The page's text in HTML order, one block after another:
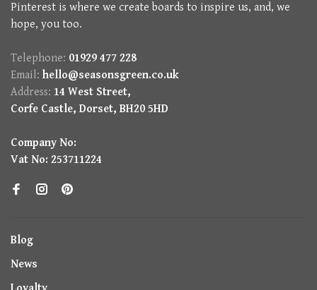
Pinterest is where we create boards to inspire us, and, we
hope, you too.
Telephone: 01929 477 228
Email: hello@seasonsgreen.co.uk
Address: 14 West Street,
Corfe Castle, Dorset, BH20 5HD
Company No:
Vat No: 253711224
Blog
News